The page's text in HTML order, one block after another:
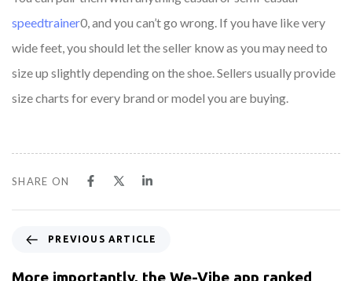
speedtrainer0, and you can’t go wrong. If you have like very
wide feet, you should let the seller know as you may need to
size up slightly depending on the shoe. Sellers usually provide
size charts for every brand or model you are buying.
SHARE ON
PREVIOUS ARTICLE
More importantly, the We-Vibe app ranked